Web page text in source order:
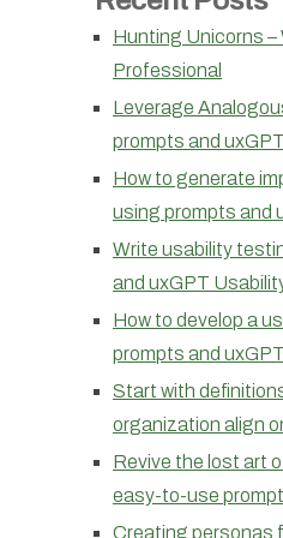
Hunting Unicorns –
Professional
Leverage
prompts and
How to generate
using prompts and
Write usability
and uxGPT
How to develop a
prompts and
Start with
organization align
Revive the lost art
easy-to-use
Creating personas